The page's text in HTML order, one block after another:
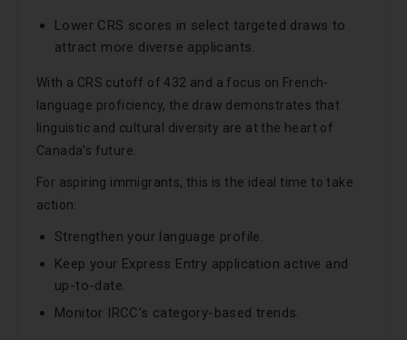
Lower CRS scores in select targeted draws to
attract more diverse applicants.
With a CRS cutoff of 432 and a focus on French-
language proficiency, the draw demonstrates that
linguistic and cultural diversity are at the heart of
Canada’s future.
For aspiring immigrants, this is the ideal time to take
action:
Strengthen your language profile.
Keep your Express Entry application active and
up-to-date.
Monitor IRCC’s category-based trends.